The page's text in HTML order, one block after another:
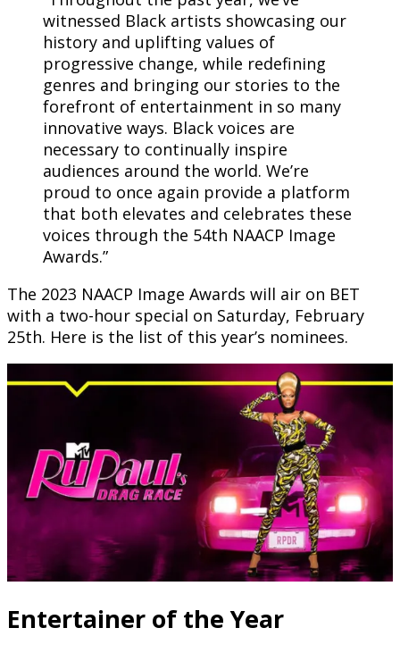
witnessed Black artists showcasing our
history and uplifting values of
progressive change, while redefining
genres and bringing our stories to the
forefront of entertainment in so many
innovative ways. Black voices are
necessary to continually inspire
audiences around the world. We’re
proud to once again provide a platform
that both elevates and celebrates these
voices through the 54th NAACP Image
Awards.”
The 2023 NAACP Image Awards will air on BET
with a two-hour special on Saturday, February
25th. Here is the list of this year’s nominees.
Entertainer of the Year